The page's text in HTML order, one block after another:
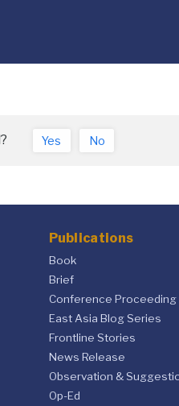
Yes No
Publications
Book
Brief
Conference Proceeding
East Asia Blog Series
Frontline Stories
News Release
Observation &
Op-Ed